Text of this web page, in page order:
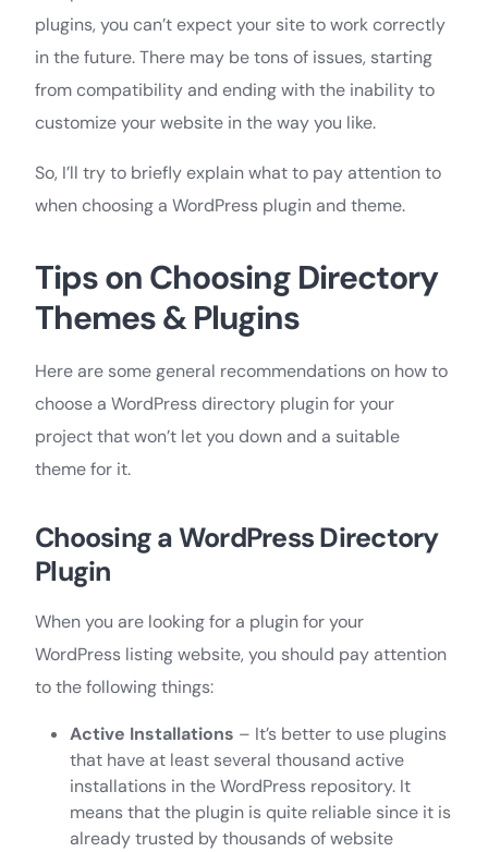
plugins, you can’t expect your site to work correctly
in the future. There may be tons of issues, starting
from compatibility and ending with the inability to
customize your website in the way you like.
So, I’ll try to briefly explain what to pay attention to
when choosing a WordPress plugin and theme.
Tips on Choosing Directory
Themes & Plugins
Here are some general recommendations on how to
choose a WordPress directory plugin for your
project that won’t let you down and a suitable
theme for it.
Choosing a WordPress Directory
Plugin
When you are looking for a plugin for your
WordPress listing website, you should pay attention
to the following things:
Active Installations – It’s better to use plugins
that have at least several thousand active
installations in the WordPress repository. It
means that the plugin is quite reliable since it is
already trusted by thousands of website